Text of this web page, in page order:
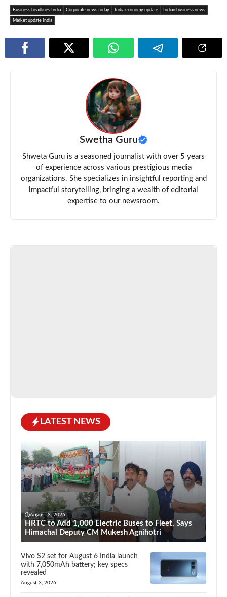
Business headlines India Corporate news today India economy update Indian business news
Market update India
Swetha Guru
Shweta Guru is a seasoned journalist with over 5 years
of experience across various prestigious media
organizations. She specializes in insightful reporting and
impactful storytelling, bringing a wealth of editorial
expertise to our newsroom.
LATEST NEWS
August 3, 2026
HRTC to Add 1,000 Electric Buses to Fleet, Says
Himachal Deputy CM Mukesh Agnihotri
Vivo S2 set for August 6 India launch
with 7,050mAh battery; key specs
revealed
August 3, 2026